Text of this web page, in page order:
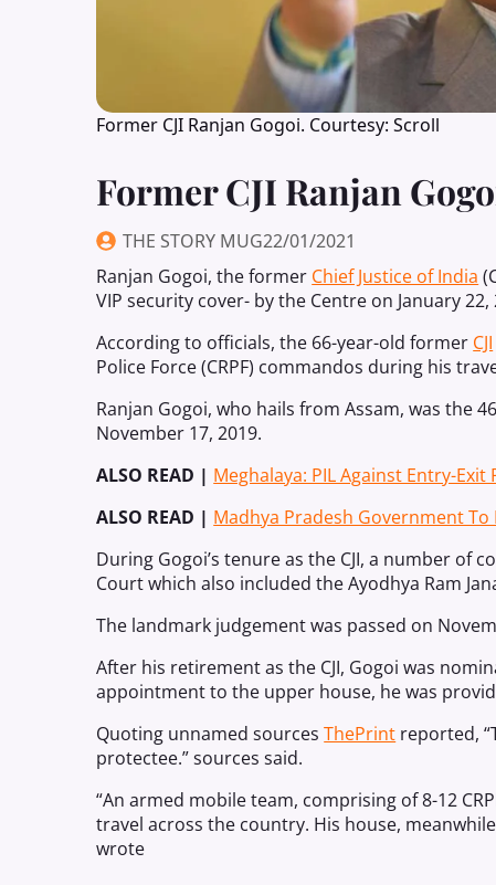
Former CJI Ranjan Gogoi. Courtesy: Scroll
Former CJI Ranjan
THE STORY MUG22/01/2021
Ranjan Gogoi, the former Chief Justice of India
VIP security cover- by the Centre on January 22,
According to officials, the 66-year-old former CJI
Police Force (CRPF) commandos during his
Ranjan Gogoi, who hails from Assam, was the
November 17, 2019.
ALSO READ | Meghalaya: PIL Against Entry-
ALSO READ | Madhya Pradesh Government To
During Gogoi’s tenure as the CJI, a number of
Court which also included the Ayodhya Ram
The landmark judgement was passed on
After his retirement as the CJI, Gogoi was
appointment to the upper house, he was
Quoting unnamed sourcesThePrint reported,
protectee.” sources said.
“An armed mobile team, comprising of 8-12
travel across the country. His house,
wrote